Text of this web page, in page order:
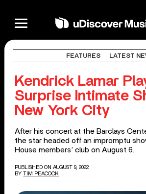
FEATURES LATEST
Kendrick Lamar
Surprise Intimate
New York City
After his concert at the Barclays
the star headed off an impromptu
House members’ club on August 6.
PUBLISHED ON AUGUST 9, 2022
BY TIM PEACOCK